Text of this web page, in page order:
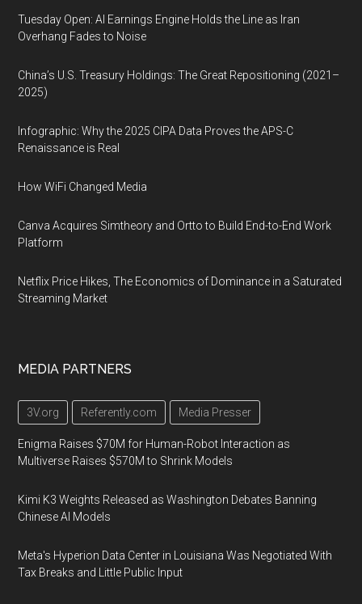
Tuesday Open: AI Earnings Engine Holds the Line as Iran
Overhang Fades to Noise
China’s U.S. Treasury Holdings: The Great Repositioning (2021–
2025)
Infographic: Why the 2025 CIPA Data Proves the APS-C
Renaissance is Real
How WiFi Changed Media
Canva Acquires Simtheory and Ortto to Build End-to-End Work
Platform
Netflix Price Hikes, The Economics of Dominance in a Saturated
Streaming Market
MEDIA PARTNERS
3V.org Referently.com Media Presser
Enigma Raises $70M for Human-Robot Interaction as
Multiverse Raises $570M to Shrink Models
Kimi K3 Weights Released as Washington Debates Banning
Chinese AI Models
Meta's Hyperion Data Center in Louisiana Was Negotiated With
Tax Breaks and Little Public Input